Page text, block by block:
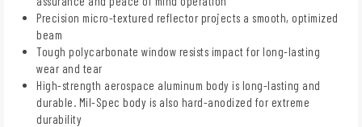
Precision micro-textured reflector projects a smooth, optimized
beam
Tough polycarbonate window resists impact for long-lasting
wear and tear
High-strength aerospace aluminum body is long-lasting and
durable. Mil-Spec body is also hard-anodized for extreme
durability